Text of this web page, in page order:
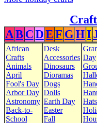
ABCDEF GHI
African
Crafts
Animals
April
Fool's Day
Arbor Day
Astronomy
Back-to-
School
Desk
Accessories
Dinosaurs
Dioramas
Dogs
Dolls
Earth Day
Easter
Fall
Day
Hats